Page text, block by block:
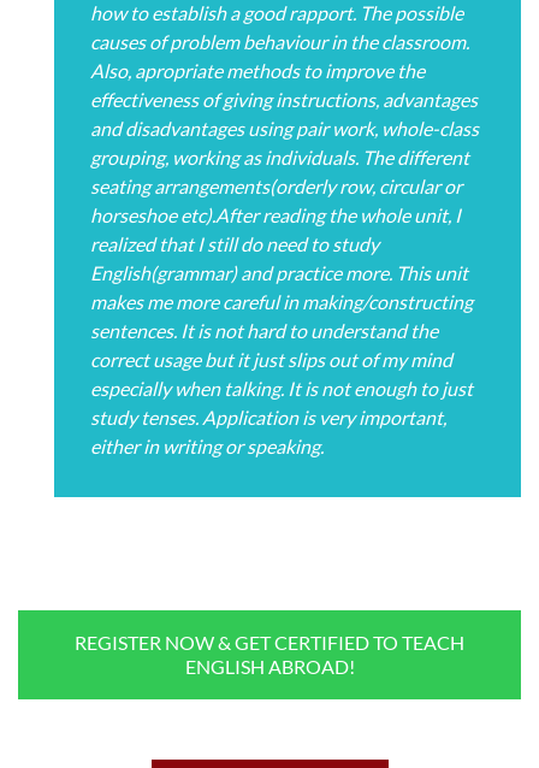
how to establish a good rapport. The possible
causes of problem behaviour in the classroom.
Also, apropriate methods to improve the
effectiveness of giving instructions, advantages
and disadvantages using pair work, whole-class
grouping, working as individuals. The different
seating arrangements(orderly row, circular or
horseshoe etc).After reading the whole unit, I
realized that I still do need to study
English(grammar) and practice more. This unit
makes me more careful in making/constructing
sentences. It is not hard to understand the
correct usage but it just slips out of my mind
especially when talking. It is not enough to just
study tenses. Application is very important,
either in writing or speaking.
REGISTER NOW & GET CERTIFIED TO TEACH
ENGLISH ABROAD!